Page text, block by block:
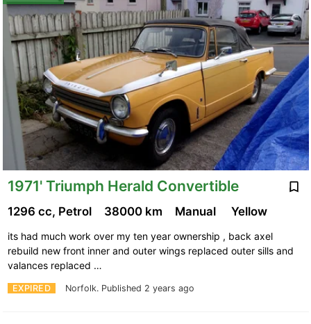
1971' Triumph Herald Convertible
EXPIRED Norfolk. Published 2 years ago
1296 cc, Petrol 38000 km Manual Yellow
its had much work over my ten year ownership , back axel
rebuild new front inner and outer wings replaced outer sills and
valances replaced …